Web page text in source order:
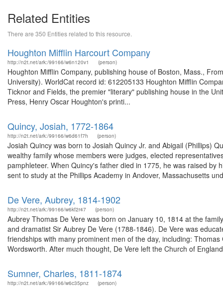
Related Entities
There are 350 Entities related to this resource.
Houghton Mifflin Harcourt Company
http://n2t.net/ark:/99166/w6n120v1 (person)
Houghton Mifflin Company, publishing house of Boston, Mass.,
University). WorldCat record id: 612205133 Houghton Mifflin
Ticknor and Fields, the premier "literary" publishing house in the
Press, Henry Oscar Houghton's printi...
Quincy, Josiah, 1772-1864
http://n2t.net/ark:/99166/w6d61f7h (person)
Josiah Quincy was born to Josiah Quincy Jr. and Abigail (Phillips)
wealthy family whose members were judges, elected
pamphleteer. When Quincy's father died in 1775, he was raised by
sent to study at the Phillips Academy in Andover, Massachusetts
De Vere, Aubrey, 1814-1902
http://n2t.net/ark:/99166/w6kf2r47 (person)
Aubrey Thomas De Vere was born on January 10, 1814 at the
and dramatist Sir Aubrey De Vere (1788-1846). De Vere was
friendships with many prominent men of the day, including:
Wordsworth. After much thought, De Vere left the Church of
Sumner, Charles, 1811-1874
http://n2t.net/ark:/99166/w6c35pnz (person)